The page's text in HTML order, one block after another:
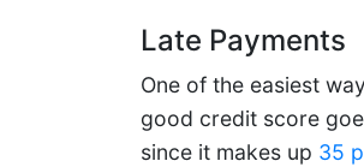
Late Payments
One of the easiest
good credit score
since it makes up 35